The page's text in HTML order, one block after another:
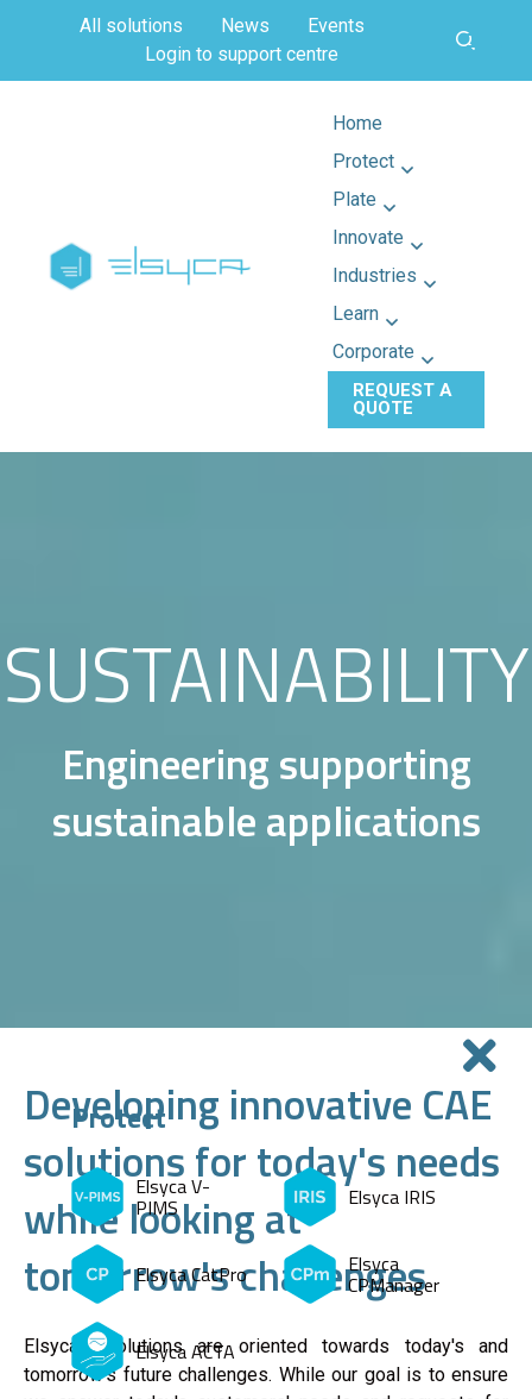
All solutions News
Events
Login to support centre
Home
Protect
Plate
Innovate
Industries
Learn
Corporate
REQUEST A
QUOTE
Protect
Elsyca V-
PIMS Elsyca IRIS
Elsyca CatPro Elsyca
CPManager
Elsyca ACTA
SUSTAINABILITY
Engineering supporting
sustainable applications
Developing innovative CAE
solutions for today's needs
while looking at
tomorrow's challenges
Elsyca's solutions are oriented towards today's and
tomorrow's future challenges. While our goal is to ensure